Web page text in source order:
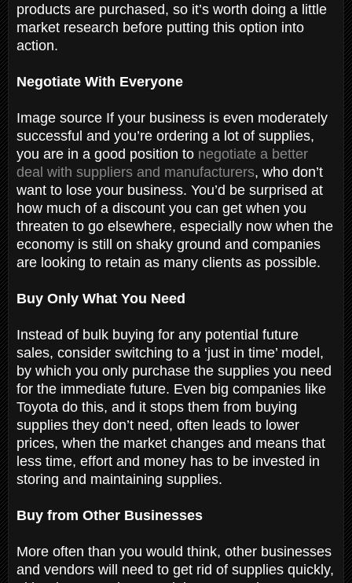
products are purchased, so it’s worth doing a little
market research before putting this option into
action.
Negotiate With Everyone
Image source If your business is even moderately
successful and you’re ordering a lot of supplies,
you are in a good position to negotiate a better
deal with suppliers and manufacturers, who don’t
want to lose your business. You’d be surprised at
how much of a discount you can get when you
threaten to go elsewhere, especially now when the
economy is still on shaky ground and companies
are looking to retain as many clients as possible.
Buy Only What You Need
Instead of bulk buying for any potential future
sales, consider switching to a ‘just in time’ model,
by which you only purchase the supplies you need
for the immediate future. Even big companies like
Toyota do this, and it stops them from buying
supplies they don’t need, often leads to lower
prices, when the market changes and means that
less time, effort and money has to be invested in
storing and maintaining supplies.
Buy from Other Businesses
More often than you would think, other businesses
and vendors will need to get rid of supplies quickly,